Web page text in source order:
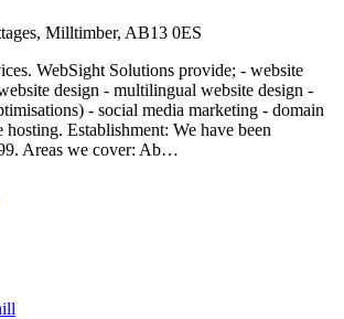
Milltimber, AB13 0ES
WebSight Solutions provide; - website
design - multilingual website design -
- social media marketing - domain
Establishment: We have been
Areas we cover: Ab…